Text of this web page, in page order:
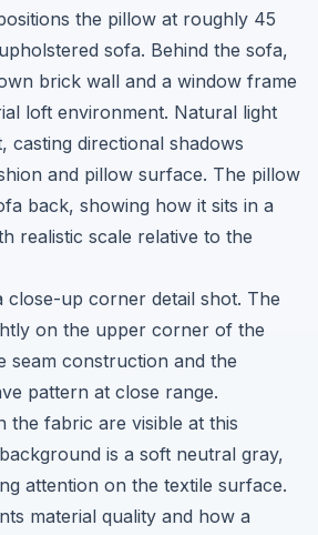
the pillow at roughly 45
sofa. Behind the sofa,
brick wall and a window frame
loft environment. Natural light
casting directional shadows
and pillow surface. The pillow
back, showing how it sits in a
realistic scale relative to the
close-up corner detail shot. The
on the upper corner of the
seam construction and the
pattern at close range.
the fabric are visible at this
is a soft neutral gray,
attention on the textile surface.
material quality and how a